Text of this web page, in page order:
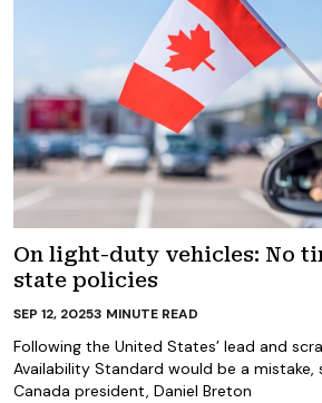
On light-duty vehicles: No
state policies
Following the United States’ lead and
Availability Standard would be a
Canada president, Daniel Breton
SEP 12, 20253 MINUTE READ